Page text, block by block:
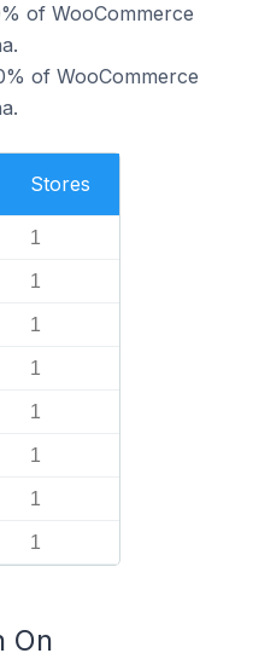
of WooCommerce
of WooCommerce
Stores
1
1
1
1
1
1
1
1
On